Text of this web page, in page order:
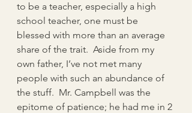
to be a teacher, especially a high
school teacher, one must be
blessed with more than an average
share of the trait.  Aside from my
own father, I’ve not met many
people with such an abundance of
the stuff.  Mr. Campbell was the
epitome of patience; he had me in 2